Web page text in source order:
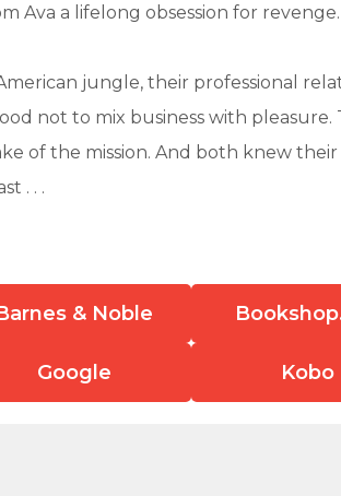
Ava a lifelong obsession for revenge.
jungle, their professional
not to mix business with pleasure.
of the mission. And both knew
. . .
& Noble
Google Kobo